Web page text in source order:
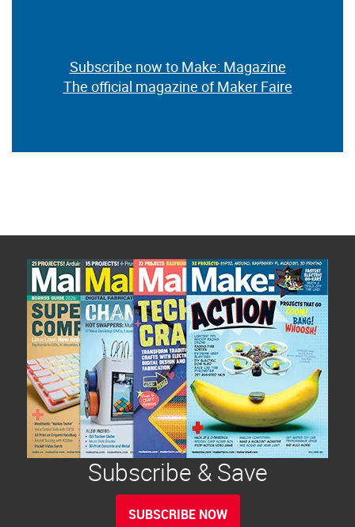
Subscribe now to Make: Magazine
The official magazine of Maker Faire
Subscribe & Save
SUBSCRIBE NOW